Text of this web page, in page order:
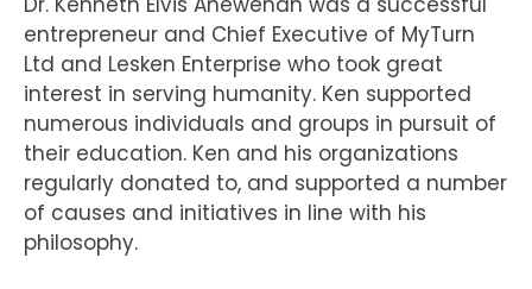
entrepreneur and Chief Executive of MyTurn
Ltd and Lesken Enterprise who took great
interest in serving humanity. Ken supported
numerous individuals and groups in pursuit of
their education. Ken and his organizations
regularly donated to, and supported a number
of causes and initiatives in line with his
philosophy.